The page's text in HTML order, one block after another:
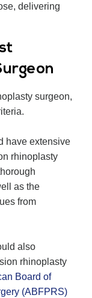
delivering
surgeon,
have extensive
rhinoplasty
as the
from
also
rhinoplasty
Board of
(ABFPRS)